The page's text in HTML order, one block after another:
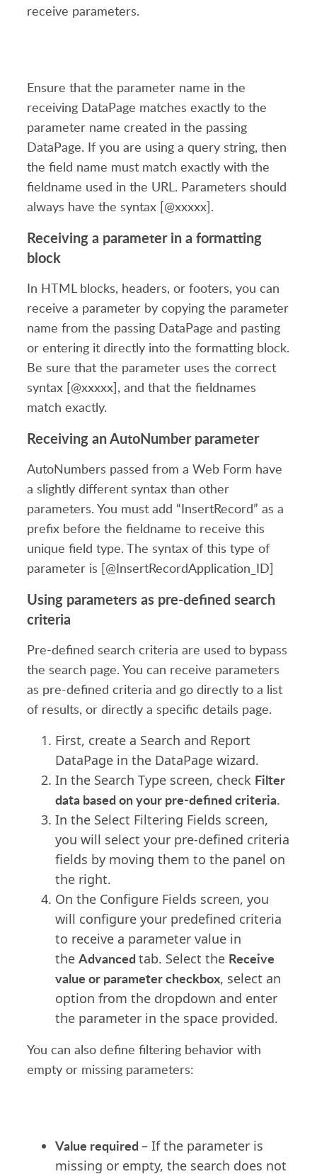
receive parameters.
Ensure that the parameter name in the
receiving DataPage matches exactly to the
parameter name created in the passing
DataPage. If you are using a query string, then
the field name must match exactly with the
fieldname used in the URL. Parameters should
always have the syntax [@xxxxx].
Receiving a parameter in a formatting
block
In HTML blocks, headers, or footers, you can
receive a parameter by copying the parameter
name from the passing DataPage and pasting
or entering it directly into the formatting block.
Be sure that the parameter uses the correct
syntax [@xxxxx], and that the fieldnames
match exactly.
Receiving an AutoNumber parameter
AutoNumbers passed from a Web Form have
a slightly different syntax than other
parameters. You must add “InsertRecord” as a
prefix before the fieldname to receive this
unique field type. The syntax of this type of
parameter is [@InsertRecordApplication_ID]
Using parameters as pre-defined search
criteria
Pre-defined search criteria are used to bypass
the search page. You can receive parameters
as pre-defined criteria and go directly to a list
of results, or directly a specific details page.
First, create a Search and Report
DataPage in the DataPage wizard.
In the Search Type screen, check Filter
data based on your pre-defined criteria.
In the Select Filtering Fields screen,
you will select your pre-defined criteria
fields by moving them to the panel on
the right.
On the Configure Fields screen, you
will configure your predefined criteria
to receive a parameter value in
the Advanced tab. Select the Receive
value or parameter checkbox, select an
option from the dropdown and enter
the parameter in the space provided.
You can also define filtering behavior with
empty or missing parameters:
Value required – If the parameter is
missing or empty, the search does not